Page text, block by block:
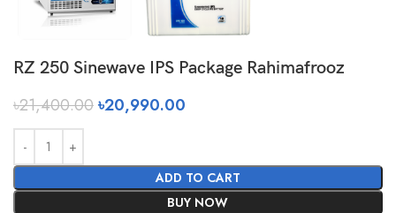
RZ 250 Sinewave IPS Package Rahimafrooz
৳21,400.00৳20,990.00
ADD TO CART
BUY NOW